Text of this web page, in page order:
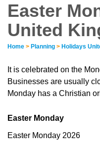
Easter
United
Home > Planning > Holidays
It is celebrated on the
Businesses are usually
Monday has a Christian
Easter Monday
Easter Monday 2026